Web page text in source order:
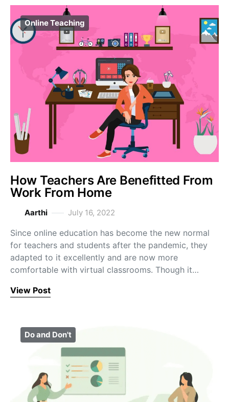
Online Teaching
How Teachers Are Benefitted From
Work From Home
Aarthi July 16, 2022
Since online education has become the new normal
for teachers and students after the pandemic, they
adapted to it excellently and are now more
comfortable with virtual classrooms. Though it…
View Post
Do and Don't